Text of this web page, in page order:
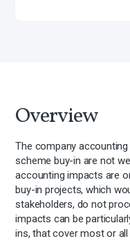
Overview
The company
scheme buy-in are not
accounting impacts are
buy-in projects, which
stakeholders, do not
impacts can be
ins, that cover most or all